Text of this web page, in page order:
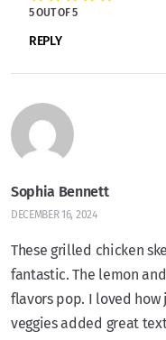
5 OUT OF 5
REPLY
Sophia Bennett
DECEMBER 16, 2024
These grilled chicken
fantastic. The lemon
flavors pop. I loved how
veggies added great